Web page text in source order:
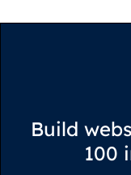
Build
100